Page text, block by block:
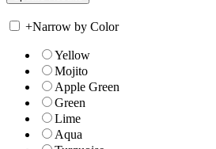
+Narrow by Color
Yellow
Mojito
Apple Green
Green
Lime
Aqua